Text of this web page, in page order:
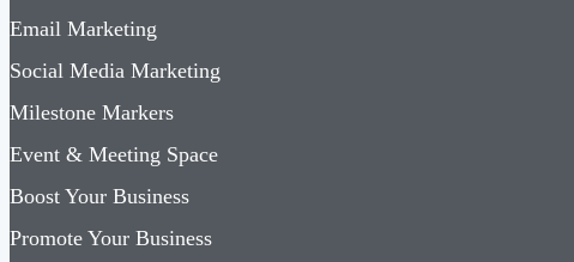
Email Marketing
Social Media Marketing
Milestone Markers
Event & Meeting Space
Boost Your Business
Promote Your Business